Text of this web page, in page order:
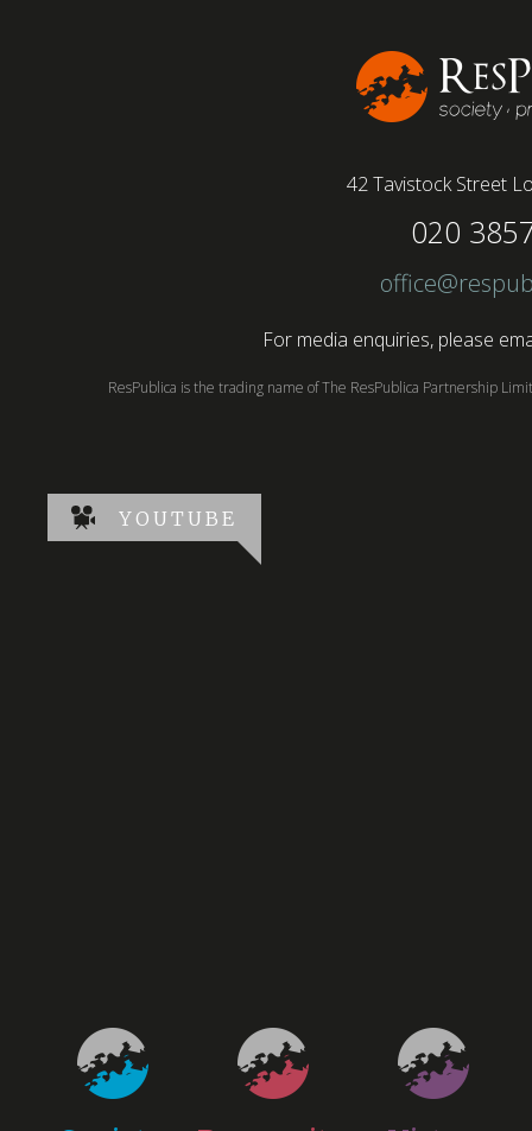
42 Tavistock Street
020
For media enquiries, please
ResPublica is the trading name of The ResPublica Partnership
YOUTUBE